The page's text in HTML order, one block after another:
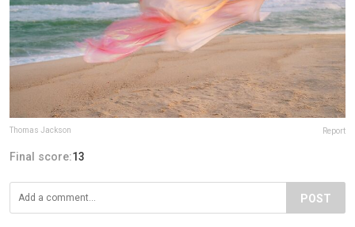
Thomas Jackson Report
Final score:13
POST